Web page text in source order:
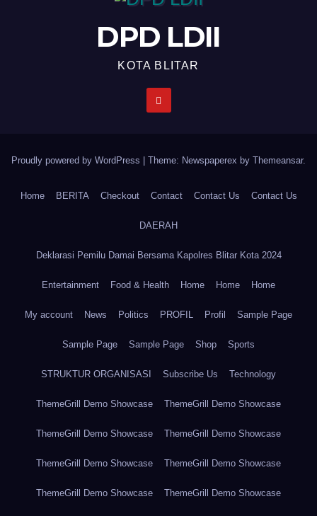
DPD LDII
KOTA BLITAR
Proudly powered by WordPress Theme: Newspaperex by Themeansar.
Home BERITA Checkout Contact Contact Us Contact Us
DAERAH
Deklarasi Pemilu Damai Bersama Kapolres Blitar Kota 2024
Entertainment Food & Health Home Home Home
My account News Politics PROFIL Profil Sample Page
Sample Page Sample Page Shop Sports
STRUKTUR ORGANISASI Subscribe Us Technology
ThemeGrill Demo Showcase ThemeGrill Demo Showcase
ThemeGrill Demo Showcase ThemeGrill Demo Showcase
ThemeGrill Demo Showcase ThemeGrill Demo Showcase
ThemeGrill Demo Showcase ThemeGrill Demo Showcase